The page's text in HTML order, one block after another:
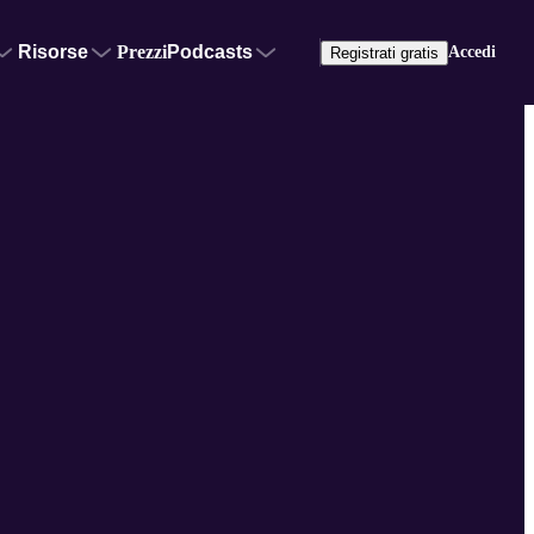
Risorse PrezziPodcasts Registrati gratis Accedi